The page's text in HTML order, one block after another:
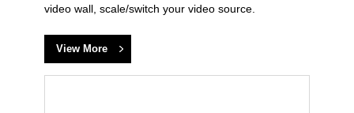
video wall, scale/switch your video source.
View More